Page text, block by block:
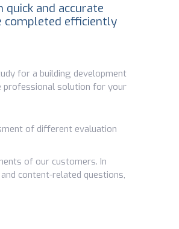
and accurate
completed efficiently
for a building development
professional solution for your
of different evaluation
of our customers. In
content-related questions,